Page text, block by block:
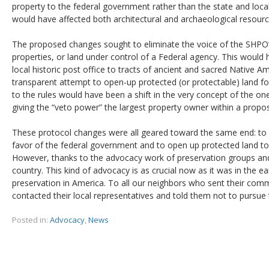
property to the federal government rather than the state and
would have affected both architectural and archaeological
The proposed changes sought to eliminate the voice of the
properties, or land under control of a Federal agency. This would
local historic post office to tracts of ancient and sacred Native
transparent attempt to open-up protected (or protectable) land
to the rules would have been a shift in the very concept of the
giving the “veto power” the largest property owner within a
These protocol changes were all geared toward the same end:
favor of the federal government and to open up protected land
However, thanks to the advocacy work of preservation groups
country. This kind of advocacy is as crucial now as it was in the
preservation in America. To all our neighbors who sent their
contacted their local representatives and told them not to pursue
Posted in: Advocacy,News